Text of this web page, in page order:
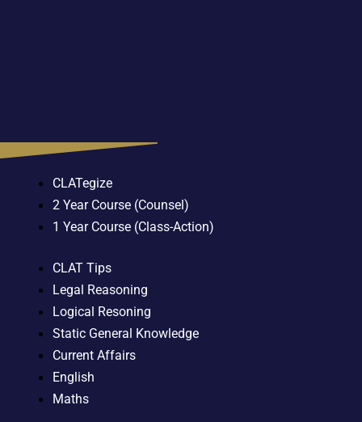
CLATegize
2 Year Course (Counsel)
1 Year Course (Class-Action)
CLAT Tips
Legal Reasoning
Logical Resoning
Static General Knowledge
Current Affairs
English
Maths